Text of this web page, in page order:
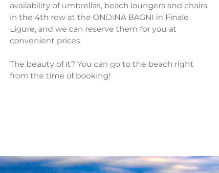
availability of umbrellas, beach loungers and chairs
in the 4th row at the ONDINA BAGNI in Finale
Ligure, and we can reserve them for you at
convenient prices.
The beauty of it? You can go to the beach right
from the time of booking!